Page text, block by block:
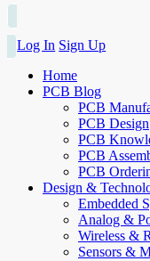
Log In Sign Up
Home
PCB Blog
PCB
PCB Design
PCB
PCB
PCB
Design &
Embedded
Analog &
Wireless &
Sensors &